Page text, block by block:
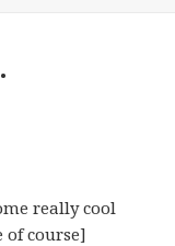
really cool
of course]